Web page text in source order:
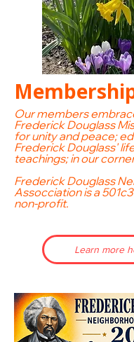
Our members
Frederick Douglass
for unity and peace;
Frederick Douglass'
teachings; in our
Frederick Douglass
Assocciation is a
non-profit.
Learn more